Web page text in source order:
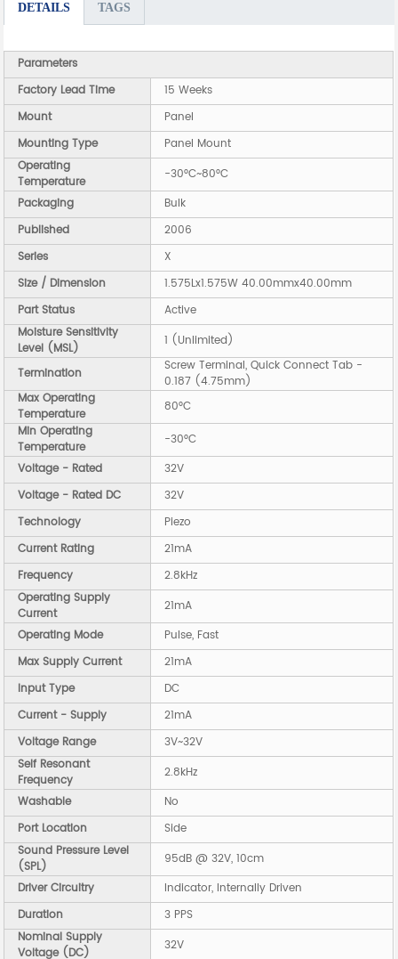
DETAILS TAGS
Parameters
Factory Lead Time
15 Weeks
Mount
Panel
Mounting Type
Panel Mount
Operating
Temperature
-30°C~80°C
Packaging
Bulk
Published
2006
Series
X
Size / Dimension
1.575Lx1.575W 40.00mmx40.00mm
Part Status
Active
Moisture Sensitivity
Level (MSL)
1 (Unlimited)
Termination
Screw Terminal, Quick Connect Tab -
0.187 (4.75mm)
Max Operating
Temperature
80°C
Min Operating
Temperature
-30°C
Voltage - Rated
32V
Voltage - Rated DC
32V
Technology
Piezo
Current Rating
21mA
Frequency
2.8kHz
Operating Supply
Current
21mA
Operating Mode
Pulse, Fast
Max Supply Current
21mA
Input Type
DC
Current - Supply
21mA
Voltage Range
3V~32V
Self Resonant
Frequency
2.8kHz
Washable
No
Port Location
Side
Sound Pressure Level
(SPL)
95dB @ 32V, 10cm
Driver Circuitry
Indicator, Internally Driven
Duration
3 PPS
Nominal Supply
Voltage (DC)
32V